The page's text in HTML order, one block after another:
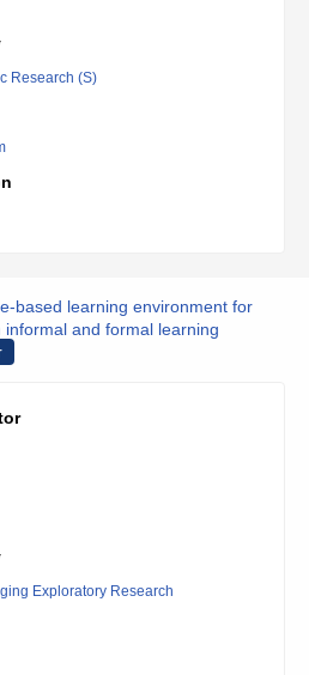
Research (S)
based learning environment for
and formal learning
Exploratory Research